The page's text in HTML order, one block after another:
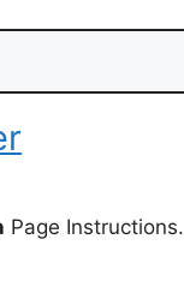
Page Instructions.